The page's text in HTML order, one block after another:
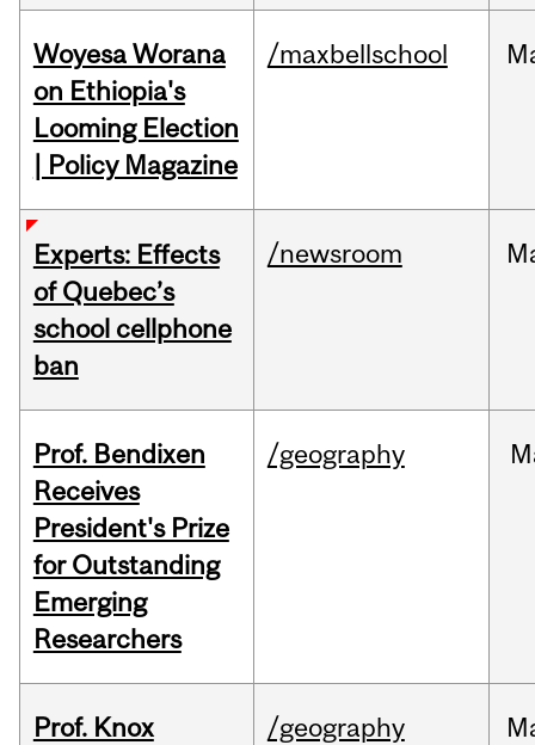
Woyesa Worana
on Ethiopia's
Looming Election
| Policy Magazine
/maxbellschool
Experts: Effects
of Quebec’s
school cellphone
ban
/newsroom
Prof. Bendixen
Receives
President's Prize
for Outstanding
Emerging
Researchers
/geography
Prof. Knox
/geography